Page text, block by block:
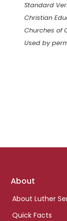
Standard
Christian
Churches of
Used by
Footer
About
About Luther
Quick Facts